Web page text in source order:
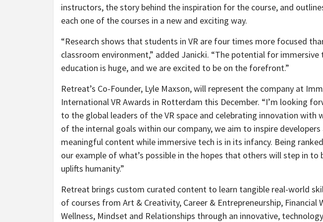
instructors, the story behind the inspiration for the course, and
each one of the courses in a new and exciting way.
“Research shows that students in VR are four times more focused
classroom environment,” added Janicki. “The potential for
education is huge, and we are excited to be on the forefront.”
Retreat’s Co-Founder, Lyle Maxson, will represent the company at
International VR Awards in Rotterdam this December. “I’m looking
to the global leaders of the VR space and celebrating innovation with
of the internal goals within our company, we aim to inspire
meaningful content while immersive tech is in its infancy. Being
our example of what’s possible in the hopes that others will step in
uplifts humanity.”
Retreat brings custom curated content to learn tangible real-world
of courses from Art & Creativity, Career & Entrepreneurship, Financial
Wellness, Mindset and Relationships through an innovative,